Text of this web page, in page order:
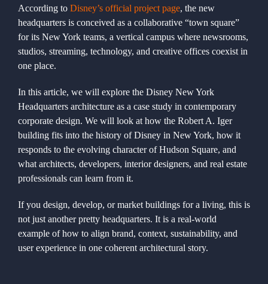
+1 561-334-
According to Disney’s official project page, the new
headquarters is conceived as a collaborative “town square”
for its New York teams, a vertical campus where newsrooms,
studios, streaming, technology, and creative offices coexist in
one place.
In this article, we will explore the Disney New York
Headquarters architecture as a case study in contemporary
corporate design. We will look at how the Robert A. Iger
building fits into the history of Disney in New York, how it
responds to the evolving character of Hudson Square, and
what architects, developers, interior designers, and real estate
professionals can learn from it.
If you design, develop, or market buildings for a living, this is
not just another pretty headquarters. It is a real-world
example of how to align brand, context, sustainability, and
user experience in one coherent architectural story.